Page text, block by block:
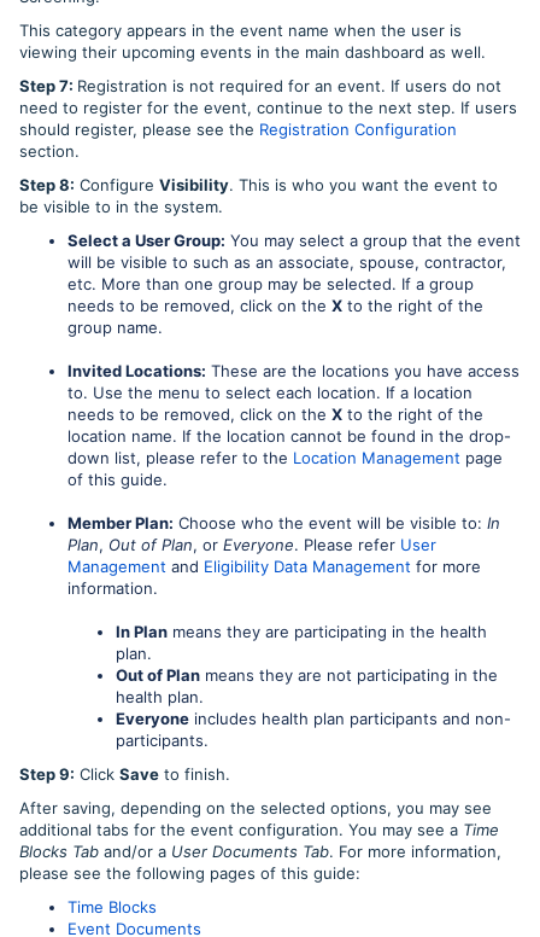
This category appears in the event name when the user is
viewing their upcoming events in the main dashboard as well.
Step 7: Registration is not required for an event. If users do not
need to register for the event, continue to the next step. If users
should register, please see the Registration Configuration
section.
Step 8: Configure Visibility. This is who you want the event to
be visible to in the system.
Select a User Group: You may select a group that the event
will be visible to such as an associate, spouse, contractor,
etc. More than one group may be selected. If a group
needs to be removed, click on the X to the right of the
group name.
Invited Locations: These are the locations you have access
to. Use the menu to select each location. If a location
needs to be removed, click on the X to the right of the
location name. If the location cannot be found in the drop-
down list, please refer to the Location Management page
of this guide.
Member Plan: Choose who the event will be visible to: In
Plan, Out of Plan, or Everyone. Please refer User
Management and Eligibility Data Management for more
information.
In Plan means they are participating in the health
plan.
Out of Plan means they are not participating in the
health plan.
Everyone includes health plan participants and non-
participants.
Step 9: Click Save to finish.
After saving, depending on the selected options, you may see
additional tabs for the event configuration. You may see a Time
Blocks Tab and/or a User Documents Tab. For more information,
please see the following pages of this guide:
Time Blocks
Event Documents